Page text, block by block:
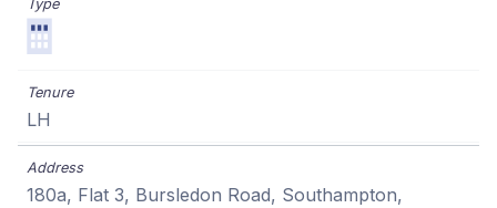
LH
180a, Flat 3, Bursledon Road, Southampton,